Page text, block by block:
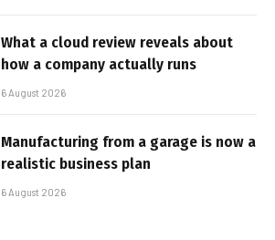
What a cloud review reveals about
how a company actually runs
6 August 2026
Manufacturing from a garage is now a
realistic business plan
6 August 2026